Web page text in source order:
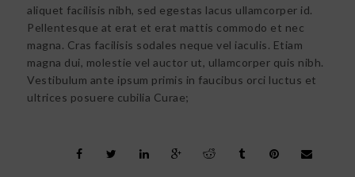
aliquet facilisis nibh, sed egestas lacus ullamcorper id.
Pellentesque at erat et erat mattis commodo et nec
magna. Cras facilisis sodales neque vel iaculis. Etiam
magna dui, molestie vel auctor ut, ullamcorper quis nibh.
Vestibulum ante ipsum primis in faucibus orci luctus et
ultrices posuere cubilia Curae;